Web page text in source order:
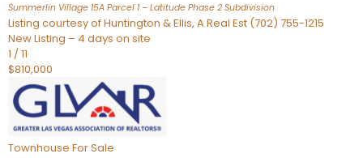
Summerlin Village 15A Parcel 1 – Latitude Phase 2 Subdivision
Listing courtesy of Huntington & Ellis, A Real Est (702) 755-1215
New Listing – 4 days on site
1 /11
$810,000
Townhouse For Sale